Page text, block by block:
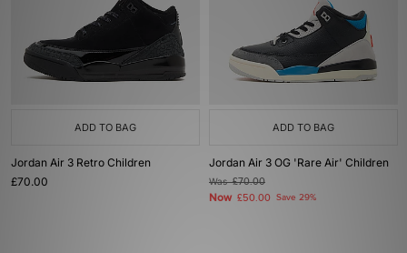
ADD TO BAG
Jordan Air 3 Retro Children
£70.00
ADD TO BAG
Jordan Air 3 OG 'Rare Air' Children
Was£70.00
Now £50.00 Save 29%